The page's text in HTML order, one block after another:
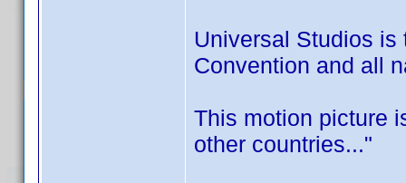
Universal Studios is
Convention and all
This motion picture
other countries..."